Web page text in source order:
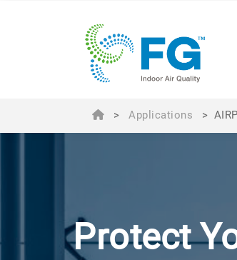
> Applications >
Protect